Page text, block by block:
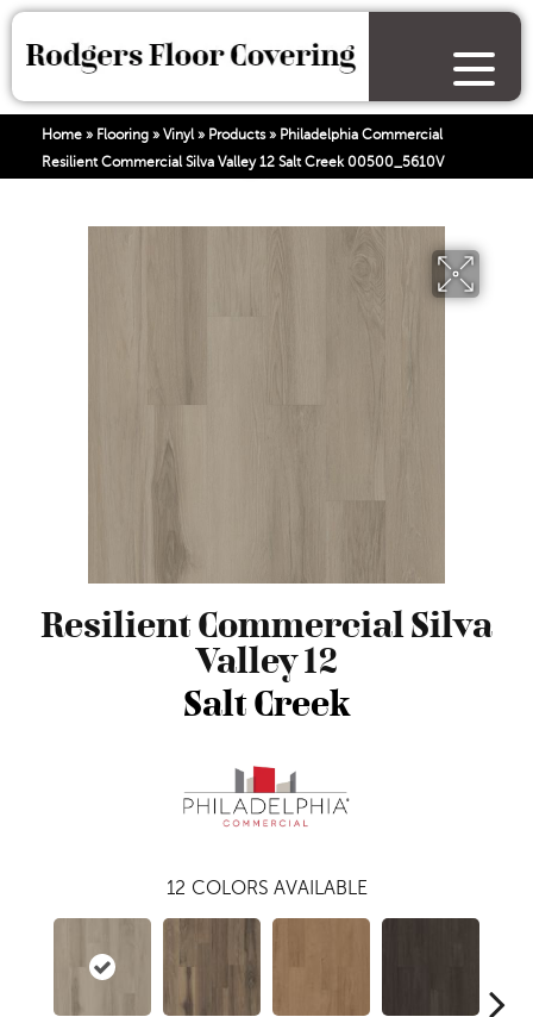
Home » Flooring » Vinyl» Products» Philadelphia Commercial
Resilient Commercial Silva Valley 12 Salt Creek 00500_5610V
Resilient Commercial Silva
Valley 12
Salt Creek
12 COLORS AVAILABLE